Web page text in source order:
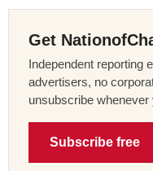
Get
Independent reporting
advertisers, no
unsubscribe whenever
Subscribe free